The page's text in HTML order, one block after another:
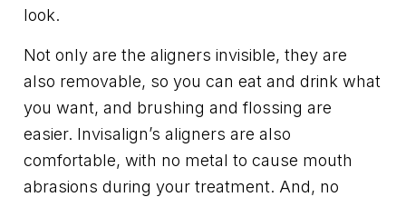
look.
Not only are the aligners invisible, they are
also removable, so you can eat and drink what
you want, and brushing and flossing are
easier. Invisalign’s aligners are also
comfortable, with no metal to cause mouth
abrasions during your treatment. And, no